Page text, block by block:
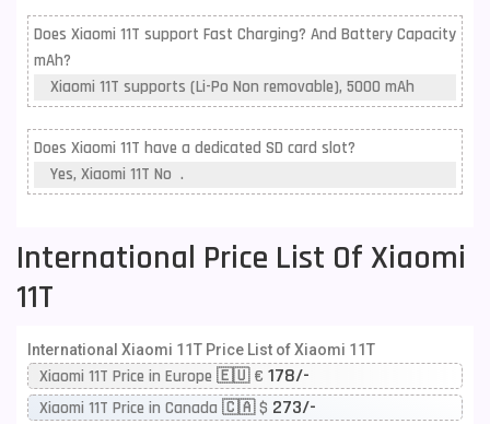
Does Xiaomi 11T support Fast Charging? And Battery Capacity
mAh?
Xiaomi 11T supports (Li-Po Non removable), 5000 mAh
Does Xiaomi 11T have a dedicated SD card slot?
Yes, Xiaomi 11T No .
International Price List Of Xiaomi
11T
International Xiaomi 11T Price List of Xiaomi 11T
Xiaomi 11T Price in Europe 🇪🇺 € 178/-
Xiaomi 11T Price in Canada 🇨🇦 $ 273/-